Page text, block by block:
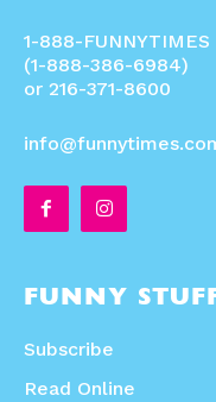
1-888-FUNNYTIMES
(1-888-386-6984)
or 216-371-8600
FUNNY
Subscribe
Read Online